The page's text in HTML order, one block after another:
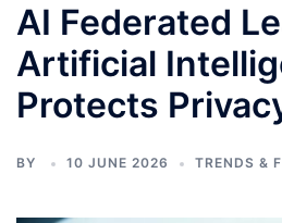
AI Federated
Artificial
Protects
BY 10 JUNE 2026 TRENDS &